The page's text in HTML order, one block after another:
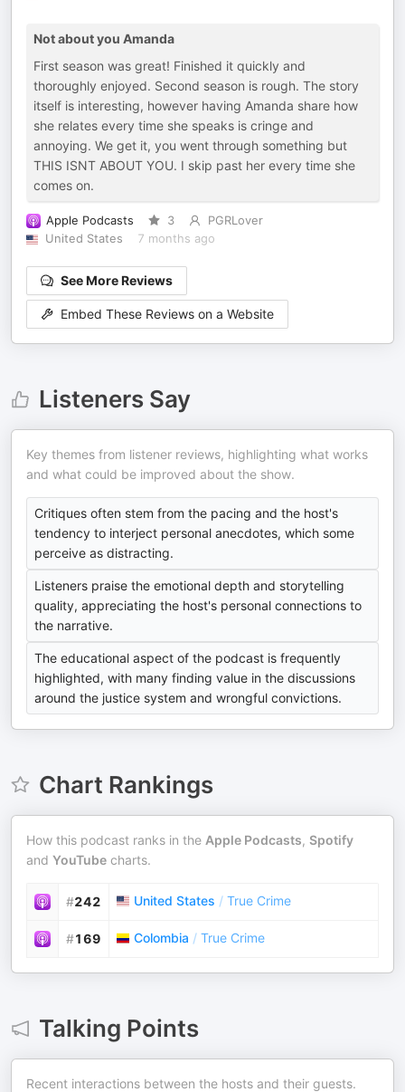
Not about you Amanda
First season was great! Finished it quickly and
thoroughly enjoyed. Second season is rough. The story
itself is interesting, however having Amanda share how
she relates every time she speaks is cringe and
annoying. We get it, you went through something but
THIS ISNT ABOUT YOU. I skip past her every time she
comes on.
Apple Podcasts 3
PGRLover
United States
7 months ago
See More Reviews
Embed These Reviews on a Website
Listeners Say
Key themes from listener reviews, highlighting what works
and what could be improved about the show.
Critiques often stem from the pacing and the host's
tendency to interject personal anecdotes, which some
perceive as distracting.
Listeners praise the emotional depth and storytelling
quality, appreciating the host's personal connections to
the narrative.
The educational aspect of the podcast is frequently
highlighted, with many finding value in the discussions
around the justice system and wrongful convictions.
Chart Rankings
How this podcast ranks in the Apple Podcasts, Spotify
and YouTube charts.
#242 United States / True Crime
#169 Colombia / True Crime
Talking Points
Recent interactions between the hosts and their guests.